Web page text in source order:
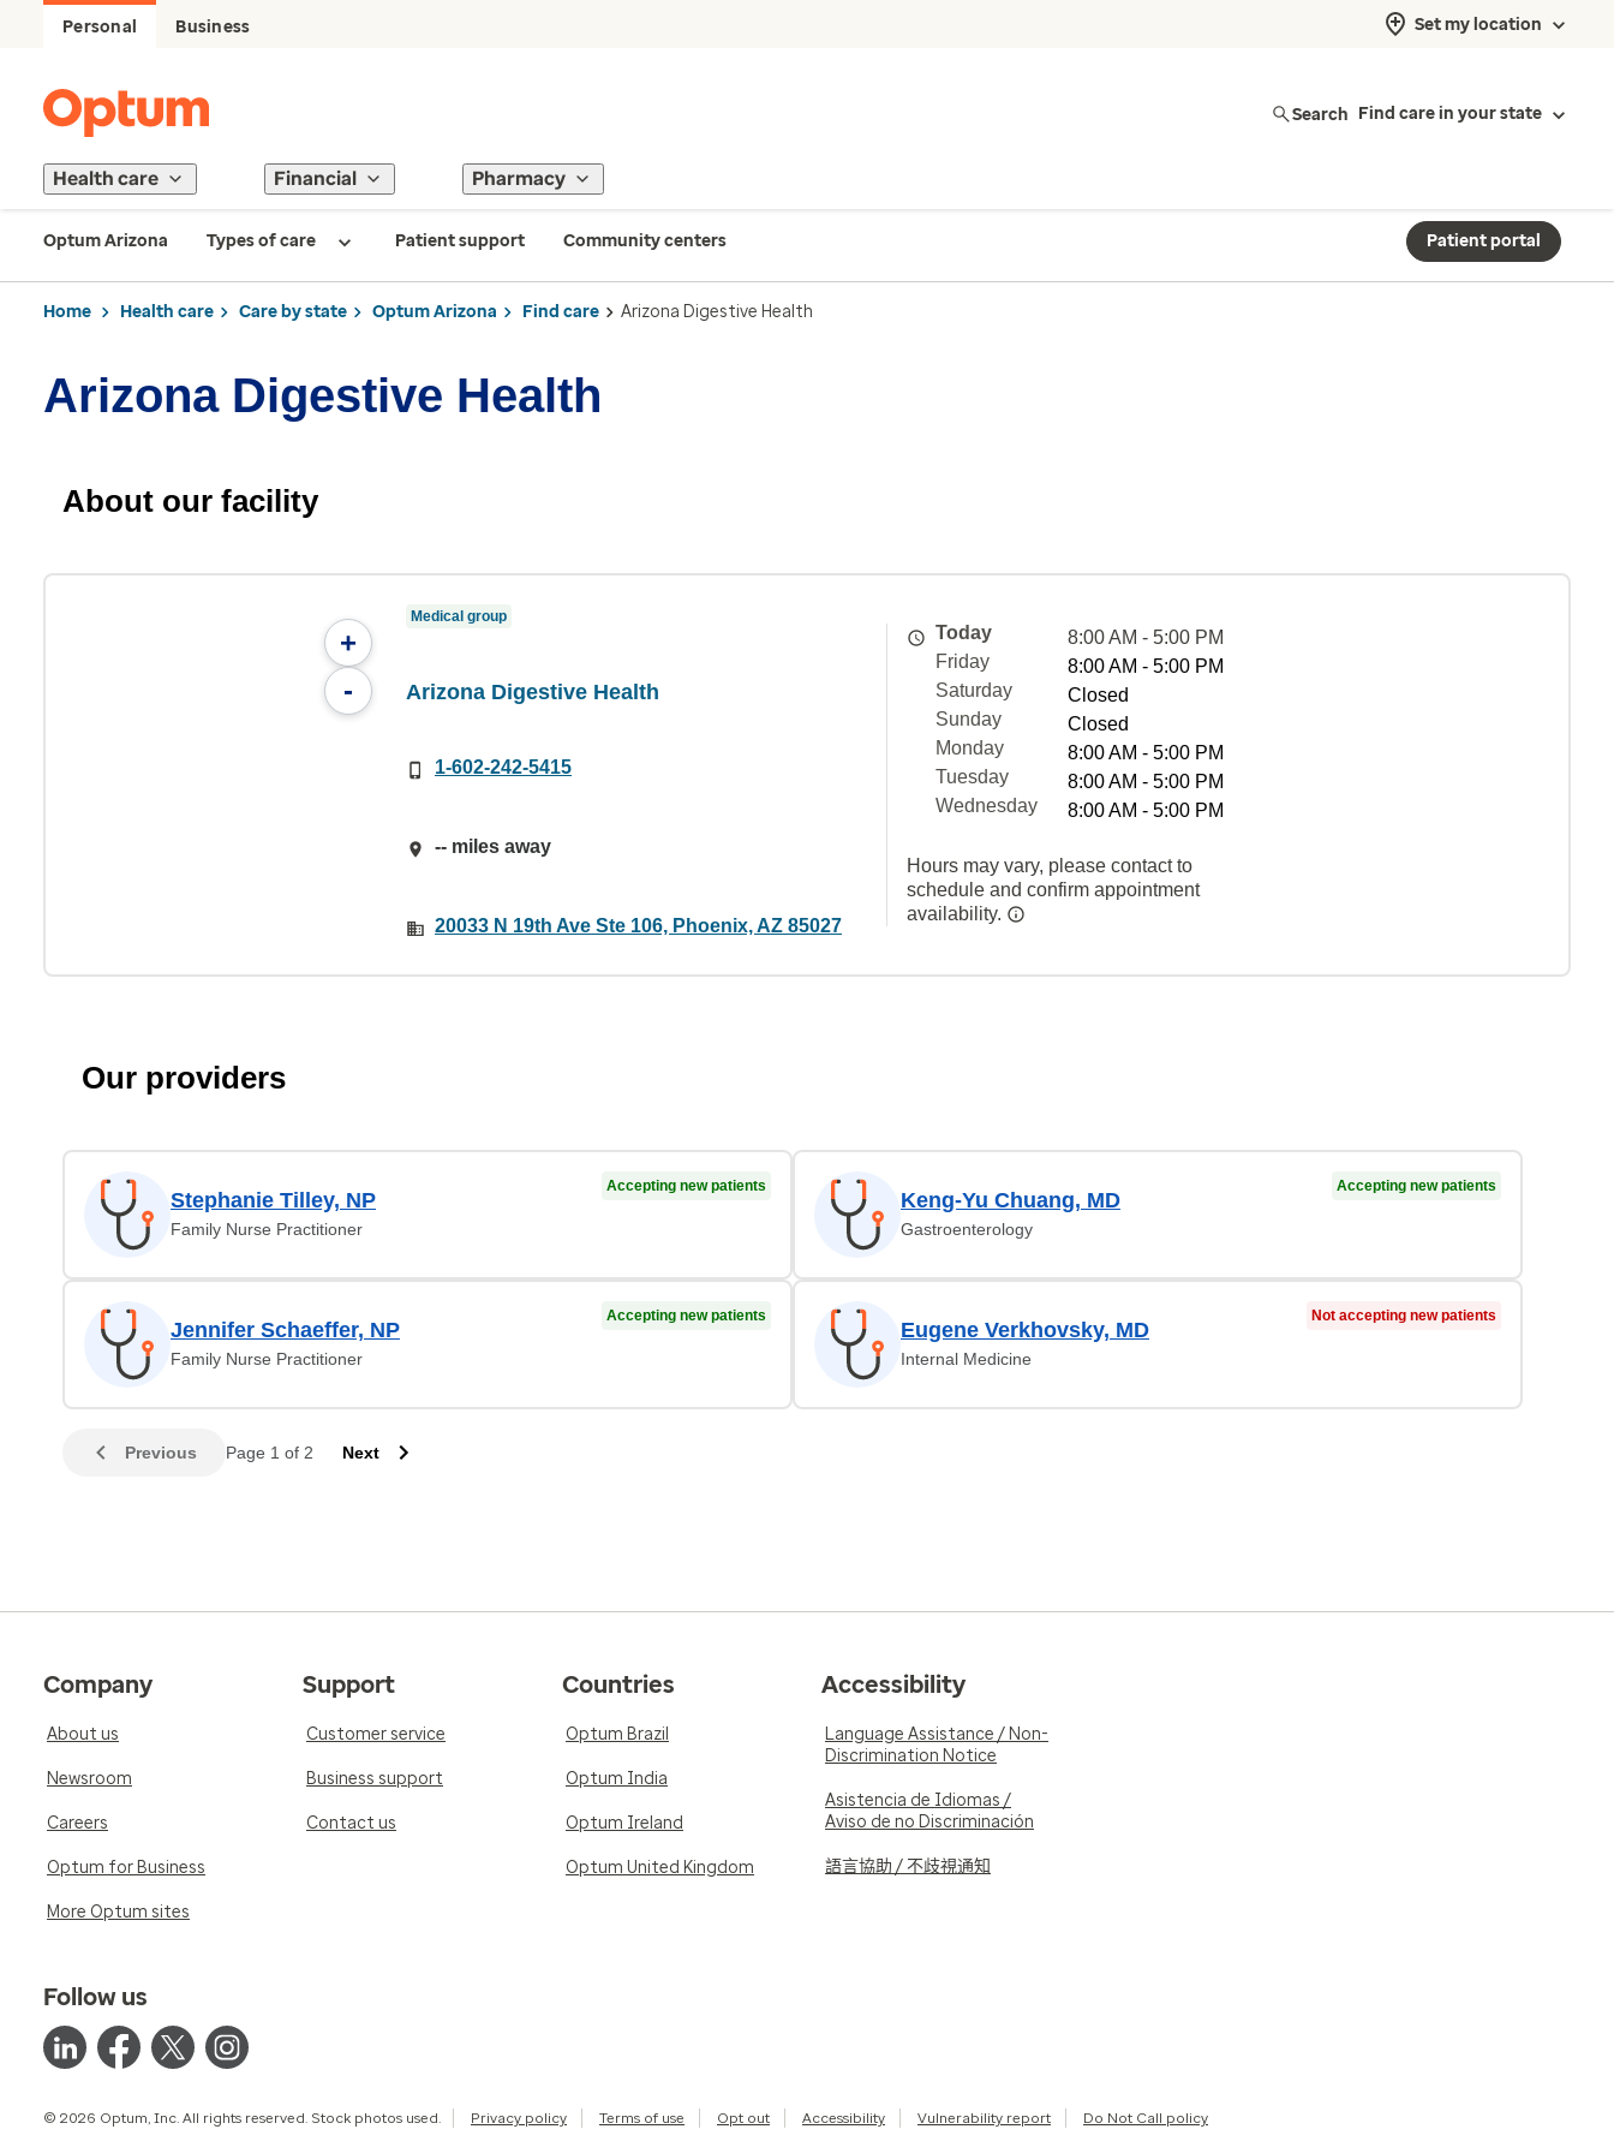
Personal Business Set my location
Search Find care in your state
Health care Financial Pharmacy
Optum Arizona Types of care Patient support Community centers Patient portal
Home Health care Care by state Optum Arizona Find care Arizona Digestive Health
Arizona Digestive Health
About our facility
+
-
Medical group
Arizona Digestive Health
1-602-242-5415
-- miles away
20033 N 19th Ave Ste 106, Phoenix, AZ 85027
Today
8:00 AM - 5:00 PM
Friday
8:00 AM - 5:00 PM
Saturday
Closed
Sunday
Closed
Monday
8:00 AM - 5:00 PM
Tuesday
8:00 AM - 5:00 PM
Wednesday
8:00 AM - 5:00 PM
Hours may vary, please contact to
schedule and confirm appointment
availability.
Our providers
Stephanie Tilley, NP
Family Nurse Practitioner
Accepting new patients
Keng-Yu Chuang, MD
Gastroenterology
Accepting new patients
Jennifer Schaeffer, NP
Family Nurse Practitioner
Accepting new patients
Eugene Verkhovsky, MD
Internal Medicine
Not accepting new patients
Previous Page 1 of 2 Next
Company
About us
Newsroom
Careers
Optum for Business
More Optum sites
Support
Customer service
Business support
Contact us
Countries
Optum Brazil
Optum India
Optum Ireland
Optum United Kingdom
Accessibility
Language Assistance / Non-
Discrimination Notice
Asistencia de Idiomas /
Aviso de no Discriminación
語言協助 / 不歧視通知
Follow us
© 2026 Optum, Inc. All rights reserved. Stock photos used. Privacy policy Terms of use Opt out Accessibility Vulnerability report Do Not Call policy